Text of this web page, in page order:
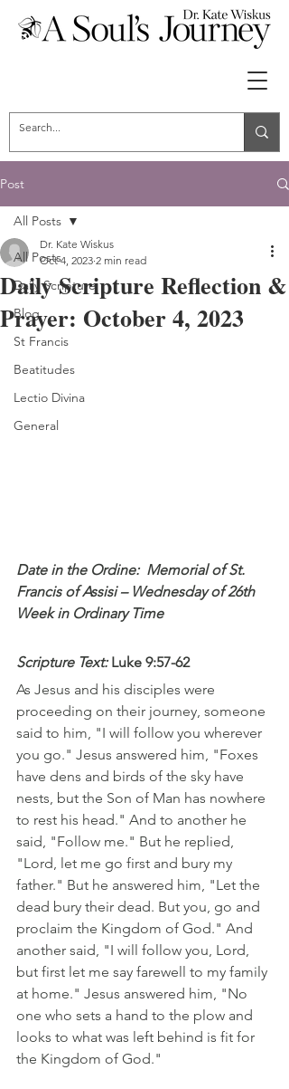
Post
All Posts
Daily Scripture
Blog
St Francis
Beatitudes
Lectio Divina
General
All Posts
Daily Scripture Reflection &
Prayer: October 4, 2023
Dr. Kate Wiskus
Oct 4, 2023 2 min read
Date in the Ordine:  Memorial of St.
Francis of Assisi – Wednesday of 26th
Week in Ordinary Time
Scripture Text: Luke 9:57-62
As Jesus and his disciples were
proceeding on their journey, someone
said to him, "I will follow you wherever
you go." Jesus answered him, "Foxes
have dens and birds of the sky have
nests, but the Son of Man has nowhere
to rest his head." And to another he
said, "Follow me." But he replied,
"Lord, let me go first and bury my
father." But he answered him, "Let the
dead bury their dead. But you, go and
proclaim the Kingdom of God." And
another said, "I will follow you, Lord,
but first let me say farewell to my family
at home." Jesus answered him, "No
one who sets a hand to the plow and
looks to what was left behind is fit for
the Kingdom of God."